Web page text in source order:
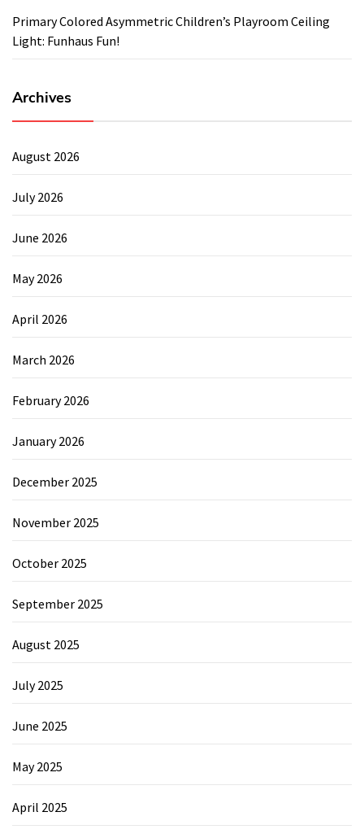
Primary Colored Asymmetric Children’s Playroom Ceiling
Light: Funhaus Fun!
Archives
August 2026
July 2026
June 2026
May 2026
April 2026
March 2026
February 2026
January 2026
December 2025
November 2025
October 2025
September 2025
August 2025
July 2025
June 2025
May 2025
April 2025